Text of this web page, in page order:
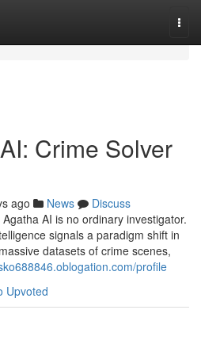
Crime Solver
ago News
Discuss
AI is no ordinary investigator.
signals a paradigm shift in
datasets of crime scenes,
profile
Upvoted